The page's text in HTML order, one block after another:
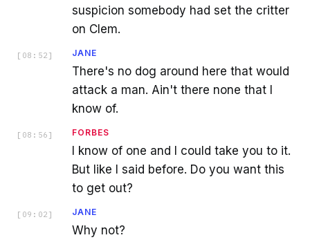
suspicion somebody had set the critter
on Clem.
[ 08:52 ] JANE
There's no dog around here that would
attack a man. Ain't there none that I
know of.
[ 08:56 ] FORBES
I know of one and I could take you to it.
But like I said before. Do you want this
to get out?
[ 09:02 ] JANE
Why not?